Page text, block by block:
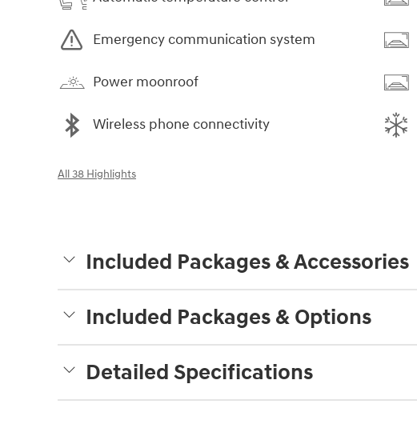
Emergency communication system
Power moonroof
Wireless phone connectivity
All 38 Highlights
Included Packages & Accessories
Included Packages & Options
Detailed Specifications